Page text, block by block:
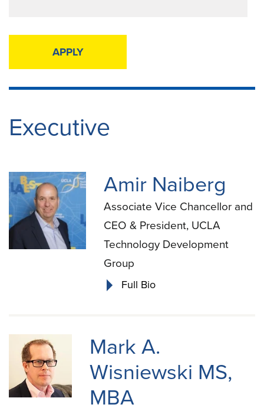
Executive
Amir Naiberg
Associate Vice Chancellor and
CEO & President, UCLA
Technology Development
Group
Full Bio
Mark A.
Wisniewski MS,
MBA